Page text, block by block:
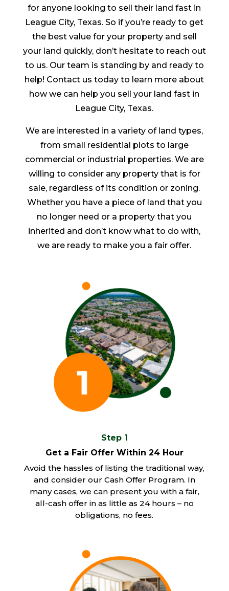
for anyone looking to sell their land fast in
League City, Texas. So if you’re ready to get
the best value for your property and sell
your land quickly, don’t hesitate to reach out
to us. Our team is standing by and ready to
help! Contact us today to learn more about
how we can help you sell your land fast in
League City, Texas.
We are interested in a variety of land types,
from small residential plots to large
commercial or industrial properties. We are
willing to consider any property that is for
sale, regardless of its condition or zoning.
Whether you have a piece of land that you
no longer need or a property that you
inherited and don’t know what to do with,
we are ready to make you a fair offer.
Step 1
Get a Fair Offer Within 24 Hour
Avoid the hassles of listing the traditional way,
and consider our Cash Offer Program. In
many cases, we can present you with a fair,
all-cash offer in as little as 24 hours – no
obligations, no fees.